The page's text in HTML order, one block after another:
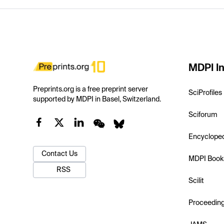
Preprints.org is a free preprint server
supported by MDPI in Basel, Switzerland.
Contact Us
RSS
MDPI
SciProfiles
Sciforum
MDPI
Scilit